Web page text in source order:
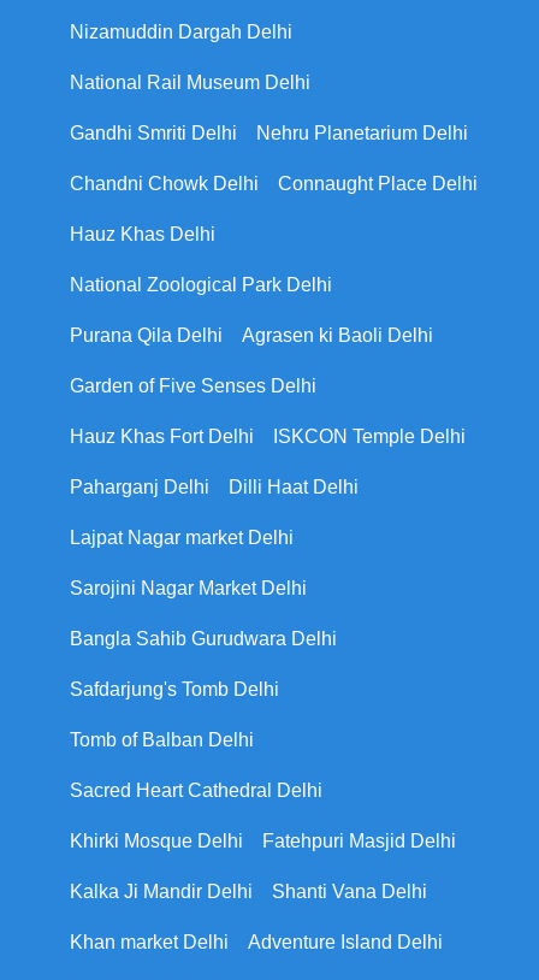
Nizamuddin Dargah Delhi
National Rail Museum Delhi
Gandhi Smriti Delhi Nehru Planetarium Delhi
Chandni Chowk Delhi Connaught Place Delhi
Hauz Khas Delhi
National Zoological Park Delhi
Purana Qila Delhi Agrasen ki Baoli Delhi
Garden of Five Senses Delhi
Hauz Khas Fort Delhi ISKCON Temple Delhi
Paharganj Delhi Dilli Haat Delhi
Lajpat Nagar market Delhi
Sarojini Nagar Market Delhi
Bangla Sahib Gurudwara Delhi
Safdarjung's Tomb Delhi
Tomb of Balban Delhi
Sacred Heart Cathedral Delhi
Khirki Mosque Delhi Fatehpuri Masjid Delhi
Kalka Ji Mandir Delhi Shanti Vana Delhi
Khan market Delhi Adventure Island Delhi